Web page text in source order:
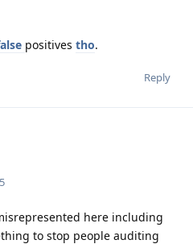
positives tho.
Reply
here including
to stop people auditing